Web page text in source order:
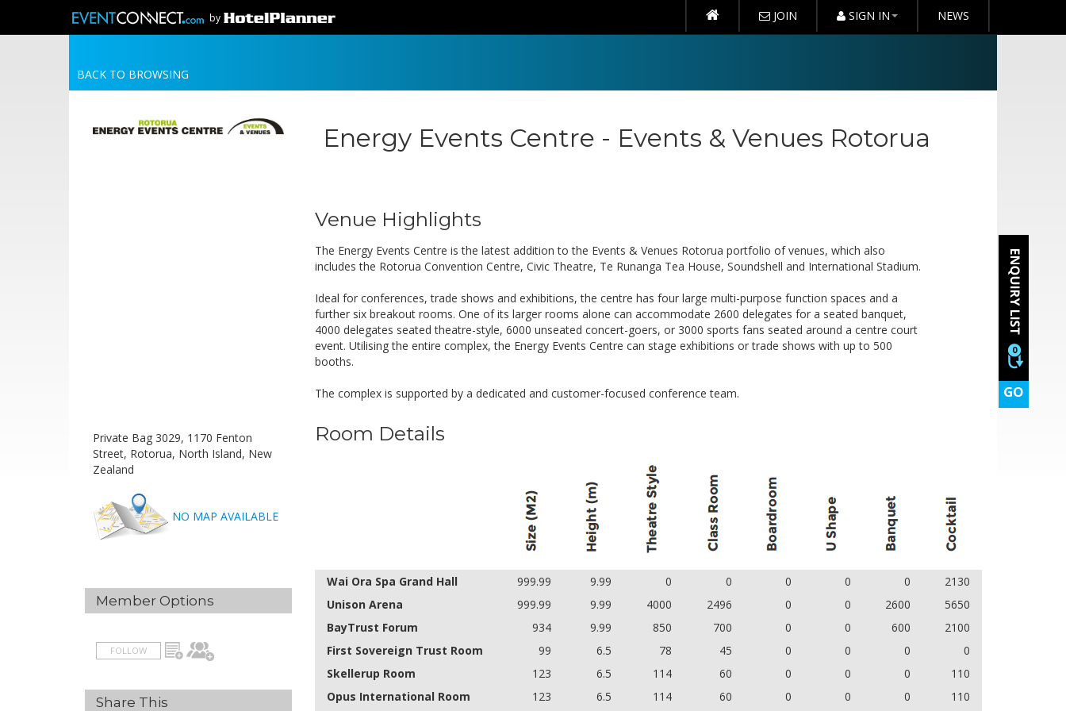
by JOIN SIGN IN NEWS
0
GO
BACK TO BROWSING
Energy Events Centre - Events & Venues Rotorua
Venue Highlights
The Energy Events Centre is the latest addition to the Events & Venues Rotorua portfolio of venues, which also
includes the Rotorua Convention Centre, Civic Theatre, Te Runanga Tea House, Soundshell and International Stadium.
Ideal for conferences, trade shows and exhibitions, the centre has four large multi-purpose function spaces and a
further six breakout rooms. One of its larger rooms alone can accommodate 2600 delegates for a seated banquet,
4000 delegates seated theatre-style, 6000 unseated concert-goers, or 3000 sports fans seated around a centre court
event. Utilising the entire complex, the Energy Events Centre can stage exhibitions or trade shows with up to 500
booths.
The complex is supported by a dedicated and customer-focused conference team.
Room Details
Wai Ora Spa Grand Hall 999.99 9.99 0 0 0 0 0
2130
Unison Arena
999.99 9.99 4000 2496 0 0 2600
5650
BayTrust Forum
934 9.99 850 700 0 0 600
2100
First Sovereign Trust Room
99 6.5 78 45 0 0 0
0
Skellerup Room
123 6.5 114 60 0 0 0
110
Opus International Room
123 6.5 114 60 0 0 0
110
Private Bag 3029, 1170 Fenton
Street, Rotorua, North Island, New
Zealand
NO MAP AVAILABLE
Member Options
FOLLOW
Share This